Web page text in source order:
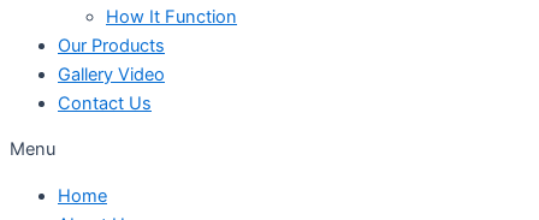
How It Function
Our Products
Gallery Video
Contact Us
Menu
Home